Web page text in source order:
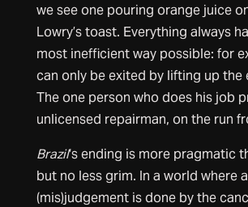
we see one pouring orange juice
Lowry’s toast. Everything always
most inefficient way possible: for
can only be exited by lifting up the
The one person who does his job
unlicensed repairman, on the run
Brazil‘s ending is more pragmatic
but no less grim. In a world where
(mis)judgement is done by the